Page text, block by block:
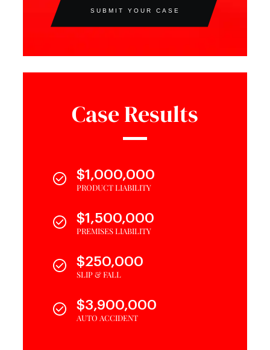
SUBMIT YOUR CASE
Case Results
$1,000,000
PRODUCT LIABILITY
$1,500,000
PREMISES LIABILITY
$250,000
SLIP & FALL
$3,900,000
AUTO ACCIDENT